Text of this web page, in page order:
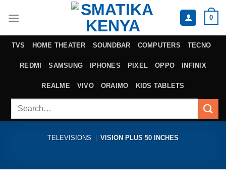
0
TVS HOME THEATER SOUNDBAR COMPUTERS TECNO
REDMI SAMSUNG IPHONES PIXEL OPPO INFINIX
REALME VIVO ORAIMO KIDS TABLETS
Search
TELEVISIONS VISION PLUS 50 INCHES